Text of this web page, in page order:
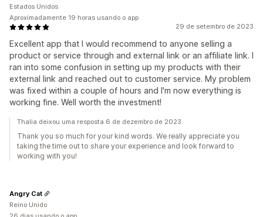
29 de setembro de 2023
Excellent app that I would recommend to anyone selling a
product or service through and external link or an affiliate link. I
ran into some confusion in setting up my products with their
external link and reached out to customer service. My problem
was fixed within a couple of hours and I'm now everything is
working fine. Well worth the investment!
Estados Unidos
Aproximadamente 19 horas usando o app
Thalia deixou uma resposta 6 de dezembro de 2023
Thank you so much for your kind words. We really appreciate you
taking the time out to share your experience and look forward to
working with you!
Angry Cat
Reino Unido